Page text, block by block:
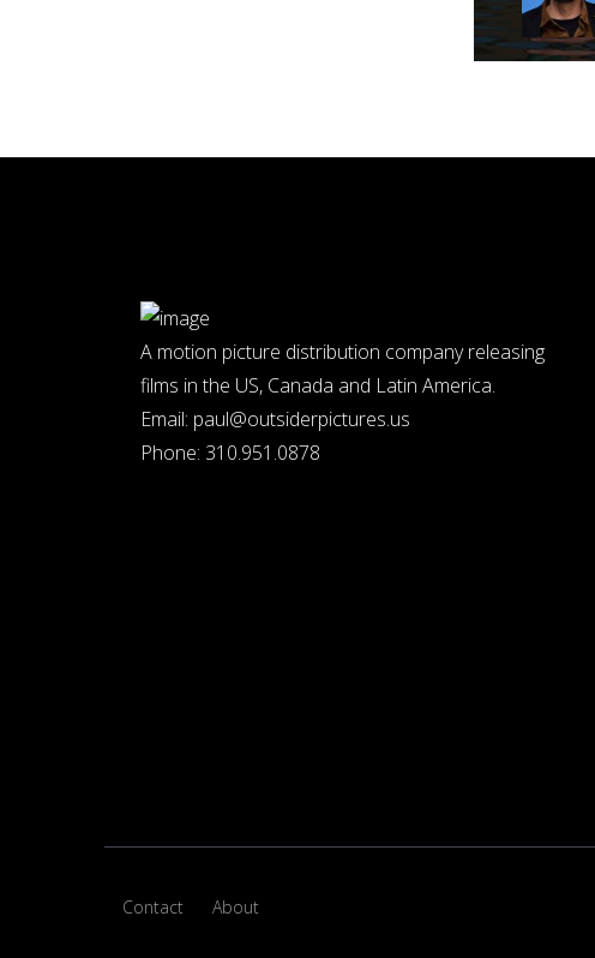
A motion picture distribution company releasing
films in the US, Canada and Latin America.
Email: paul@outsiderpictures.us
Phone: 310.951.0878
Contact About